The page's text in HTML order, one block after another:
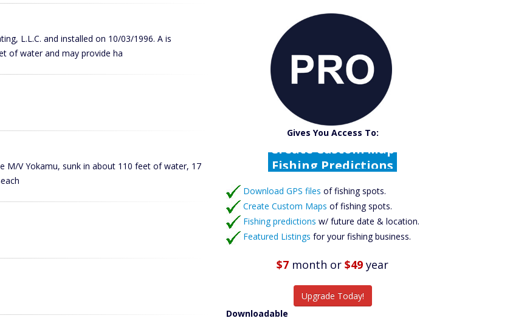
L.L.C. and installed on 10/03/1996. A is
of water and may provide ha
M/V Yokamu, sunk in about 110 feet of water, 17
Gives You Access To:
Catch More Fish
Download GPS Files
Fishing Predictions
Featured Listings
Catch More Fish
Download GPS files of fishing spots.
Create Custom Maps of fishing spots.
Fishing predictions w/ future date & location.
Featured Listings for your fishing business.
$7 month or $49 year
Upgrade Today!
Downloadable